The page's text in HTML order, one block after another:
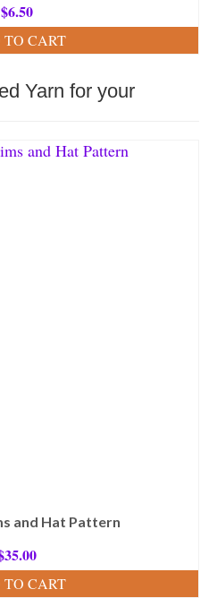
$6.50
CART
Yarn for your
and Hat Pattern
35.00
CART